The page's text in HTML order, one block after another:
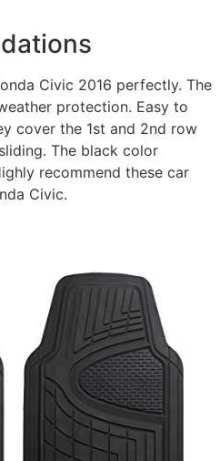
Civic 2016 perfectly. The
protection. Easy to
cover the 1st and 2nd row
The black color
recommend these car
Civic.